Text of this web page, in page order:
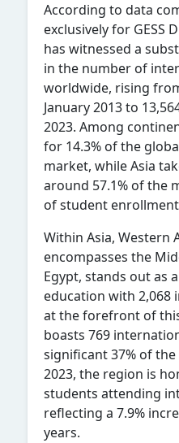
According to data
exclusively for GESS
has witnessed a
in the number of
worldwide, rising
January 2013 to
2023. Among
for 14.3% of the
market, while Asia
around 57.1% of the
of student
Within Asia, Western
encompasses the
Egypt, stands out as
education with 2,068
at the forefront of
boasts 769
significant 37% of
2023, the region is
students attending
reflecting a 7.9%
years.